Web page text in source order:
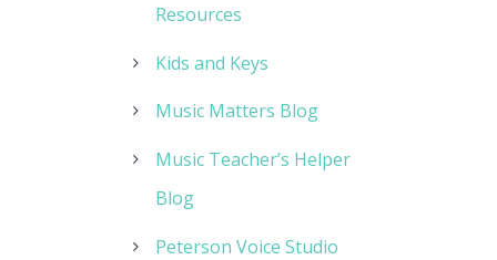
Resources
Kids and Keys
Music Matters Blog
Music Teacher’s Helper
Blog
Peterson Voice Studio